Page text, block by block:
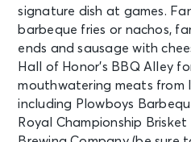
signature dish at games.
barbeque fries or nachos,
ends and sausage with
Hall of Honor’s BBQ Alley
mouthwatering meats from
including Plowboys
Royal Championship